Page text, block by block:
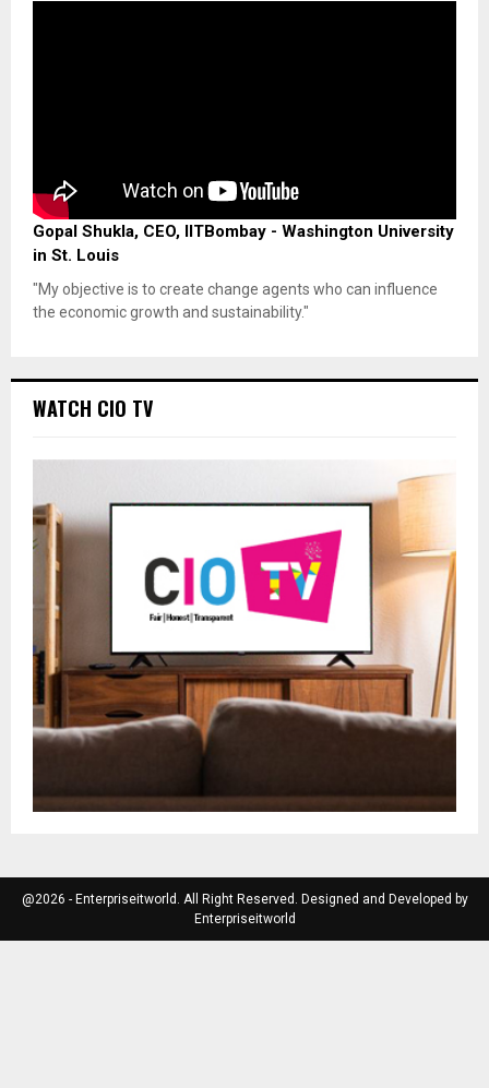
Gopal Shukla, CEO, IITBombay - Washington University
in St. Louis
"My objective is to create change agents who can influence
the economic growth and sustainability."
WATCH CIO TV
@2026 - Enterpriseitworld. All Right Reserved. Designed and Developed by
Enterpriseitworld